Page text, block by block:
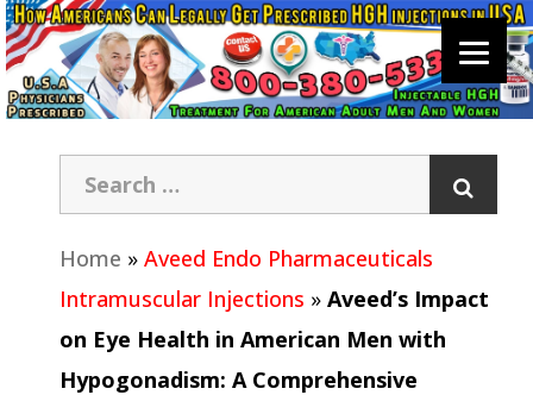
Home » Aveed Endo Pharmaceuticals
Intramuscular Injections » Aveed’s Impact
on Eye Health in American Men with
Hypogonadism: A Comprehensive